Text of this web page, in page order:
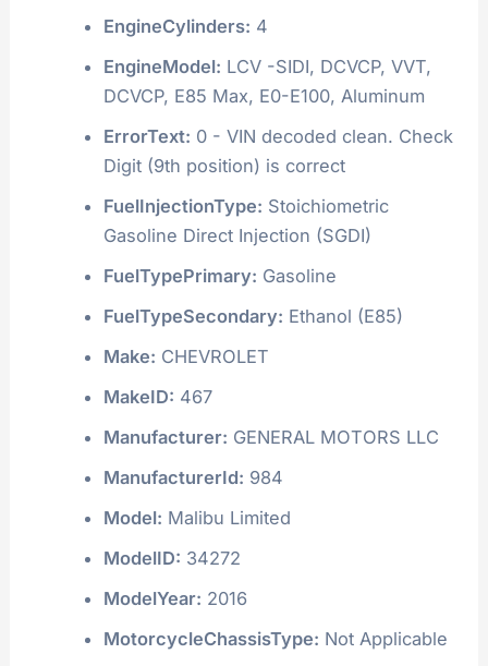
EngineCylinders: 4
EngineModel: LCV -SIDI, DCVCP, VVT,
DCVCP, E85 Max, E0-E100, Aluminum
ErrorText: 0 - VIN decoded clean. Check
Digit (9th position) is correct
FuelInjectionType: Stoichiometric
Gasoline Direct Injection (SGDI)
FuelTypePrimary: Gasoline
FuelTypeSecondary: Ethanol (E85)
Make: CHEVROLET
MakeID: 467
Manufacturer: GENERAL MOTORS LLC
ManufacturerId: 984
Model: Malibu Limited
ModelID: 34272
ModelYear: 2016
MotorcycleChassisType: Not Applicable